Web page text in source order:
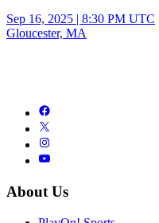
Sep 16, 2025 | 8:30 PM UTC
Gloucester, MA
About Us